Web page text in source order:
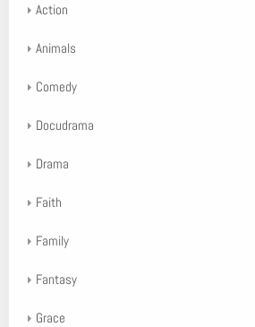
Action
Animals
Comedy
Docudrama
Drama
Faith
Family
Fantasy
Grace